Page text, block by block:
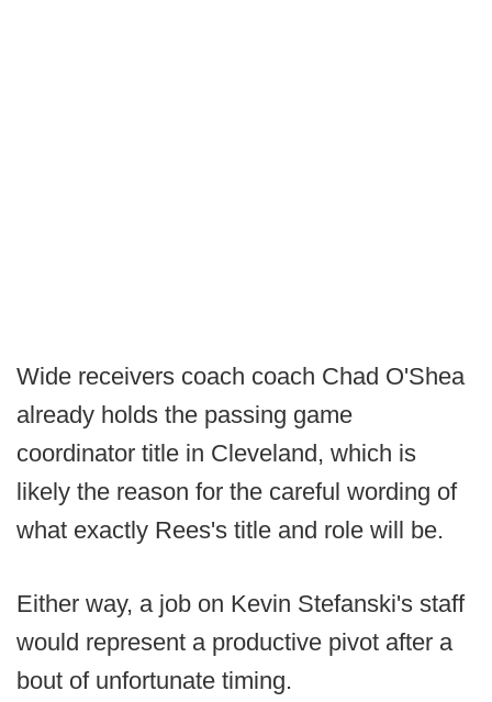
Wide receivers coach coach Chad O'Shea
already holds the passing game
coordinator title in Cleveland, which is
likely the reason for the careful wording of
what exactly Rees's title and role will be.
Either way, a job on Kevin Stefanski's staff
would represent a productive pivot after a
bout of unfortunate timing.